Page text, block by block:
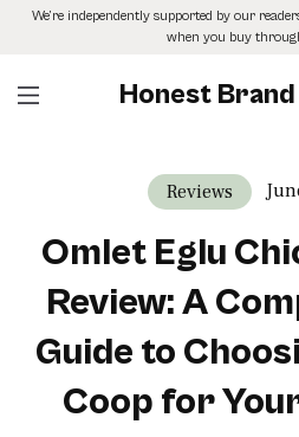
SkipWe’re independently supported by our
when you buy
Honest
Reviews
Omlet Eglu
Review: A
Guide to
Coop for